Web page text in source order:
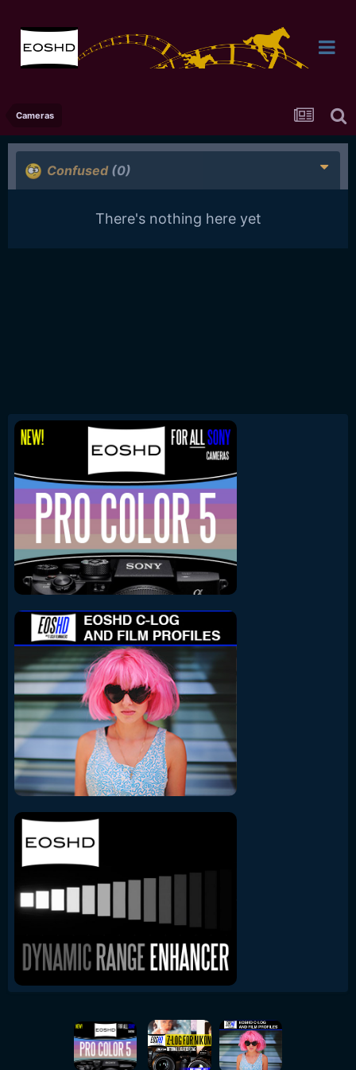
Cameras
Confused (0)
There's nothing here yet